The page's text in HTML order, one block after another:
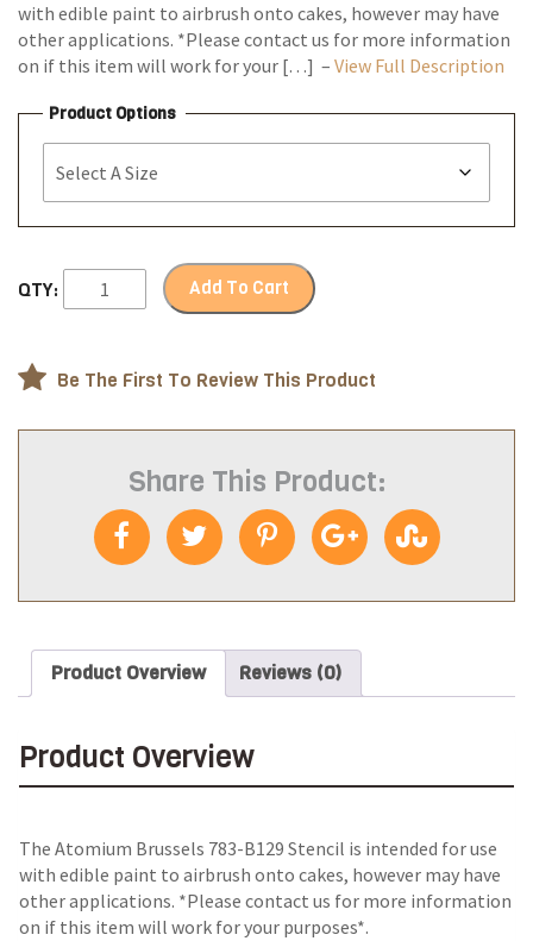
with edible paint to airbrush onto cakes, however may have
other applications. *Please contact us for more information
on if this item will work for your […] – View Full Description
Product Options
QTY: Add To Cart
Be The First To Review This Product
Share This Product:
Product Overview Reviews (0)
Product Overview
The Atomium Brussels 783-B129 Stencil is intended for use
with edible paint to airbrush onto cakes, however may have
other applications. *Please contact us for more information
on if this item will work for your purposes*.